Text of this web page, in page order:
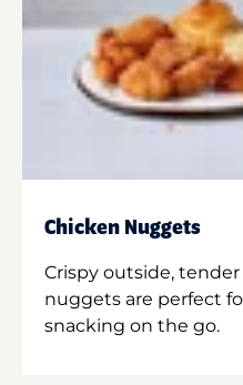
Chicken Nuggets
Crispy outside,
nuggets are perfect
snacking on the go.